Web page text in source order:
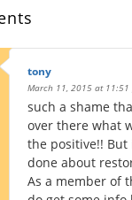
tony
March 11, 2015 at 11:51
such a shame
over there what
the positive!!
done about
As a member of